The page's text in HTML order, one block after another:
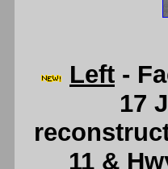
Left -
17
11 &